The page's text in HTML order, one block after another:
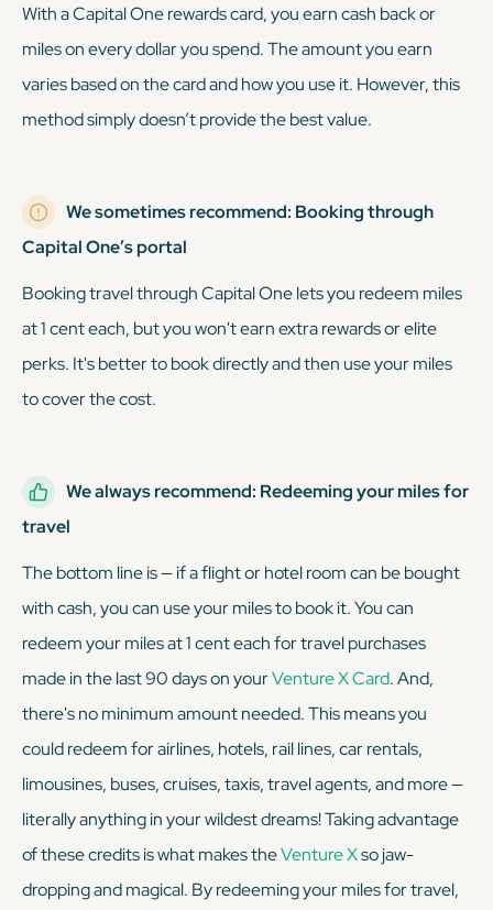
With a Capital One rewards card, you earn cash back or
miles on every dollar you spend. The amount you earn
varies based on the card and how you use it. However, this
method simply doesn’t provide the best value.
We sometimes recommend: Booking through
Capital One’s portal
Booking travel through Capital One lets you redeem miles
at 1 cent each, but you won't earn extra rewards or elite
perks. It's better to book directly and then use your miles
to cover the cost.
We always recommend: Redeeming your miles for
travel
The bottom line is — if a flight or hotel room can be bought
with cash, you can use your miles to book it. You can
redeem your miles at 1 cent each for travel purchases
made in the last 90 days on yourVenture X Card. And,
there's no minimum amount needed. This means you
could redeem for airlines, hotels, rail lines, car rentals,
limousines, buses, cruises, taxis, travel agents, and more —
literally anything in your wildest dreams! Taking advantage
of these credits is what makes theVenture Xso jaw-
dropping and magical. By redeeming your miles for travel,